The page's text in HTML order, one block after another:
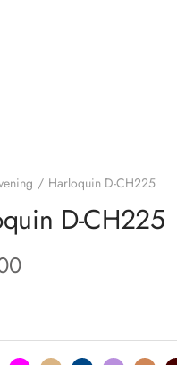
Harloquin D-CH225
D-CH225